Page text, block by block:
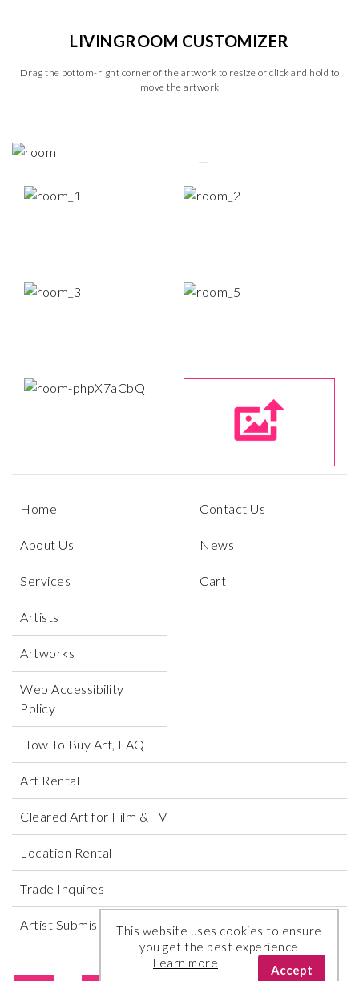
LIVINGROOM CUSTOMIZER
Drag the bottom-right corner of the artwork to resize or click and hold to
move the artwork
Home
About Us
Services
Artists
Artworks
Web Accessibility
Policy
Contact Us
News
Cart
How To Buy Art, FAQ
Art Rental
Cleared Art for Film & TV
Location Rental
Trade Inquires
Artist SubmissionsThis website uses cookies to ensure
you get the best experience
Learn more
Accept